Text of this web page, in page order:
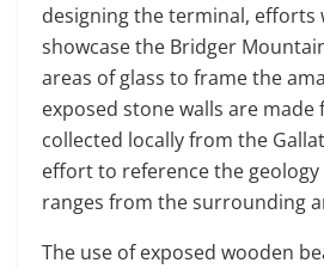
designing the terminal, efforts
showcase the Bridger
areas of glass to frame the
exposed stone walls are
collected locally from the
effort to reference the
ranges from the surrounding
The use of exposed wooden